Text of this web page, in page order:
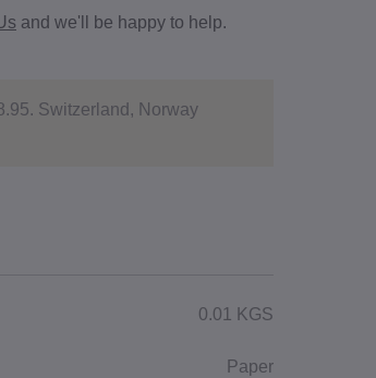
0.01 KGS
Paper
Switzerland, Norway
and we'll be happy to help.